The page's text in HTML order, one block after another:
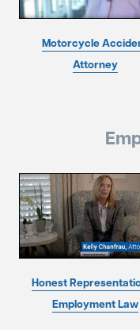
Motorcycle
Attorney
Honest
Employment Law